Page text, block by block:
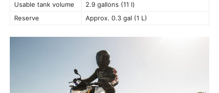
Usable tank volume
2.9 gallons (11 l)
Reserve
Approx. 0.3 gal (1 L)